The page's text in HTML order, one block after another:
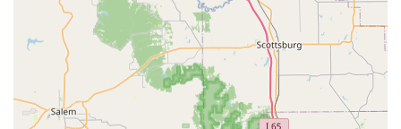
testing, and parasite control—ensuring that the most
essential health protections are easily accessible.
Walk-In Service Model:While pre-registration is
encouraged, the walk-in, no-appointment-needed
format offers crucial flexibility for busy Kentucky
families whose schedules may change unpredictably.